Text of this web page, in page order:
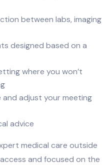
between labs, imaging
designed based on a
where you won’t
adjust your meeting
advice
medical care outside
and focused on the